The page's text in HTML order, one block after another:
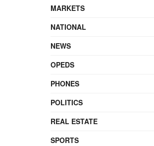
MARKETS
NATIONAL
NEWS
OPEDS
PHONES
POLITICS
REAL ESTATE
SPORTS